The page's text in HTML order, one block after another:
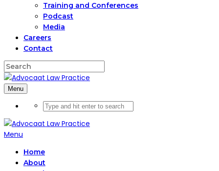
Training and Conferences
Podcast
Media
Careers
Contact
Menu
Menu
Home
About